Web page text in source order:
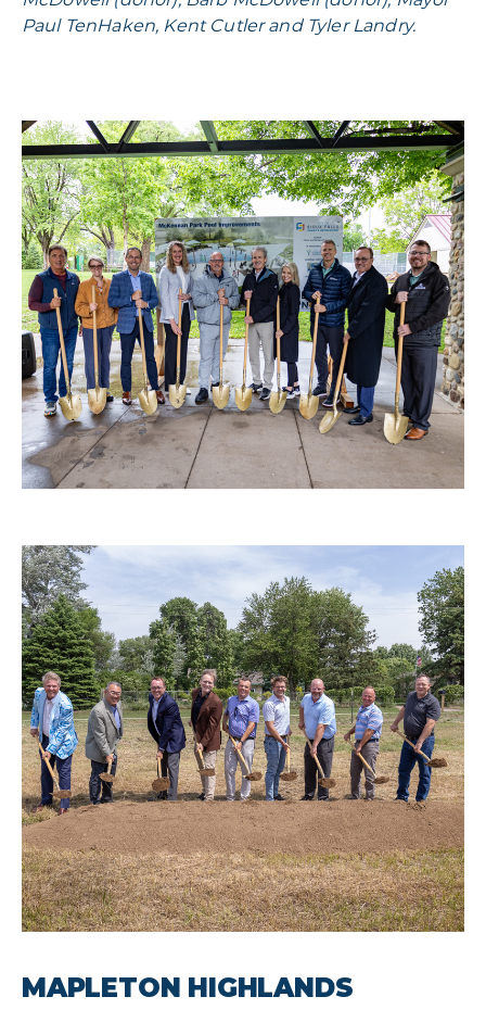
Paul TenHaken, Kent Cutler and Tyler Landry.
MAPLETON HIGHLANDS